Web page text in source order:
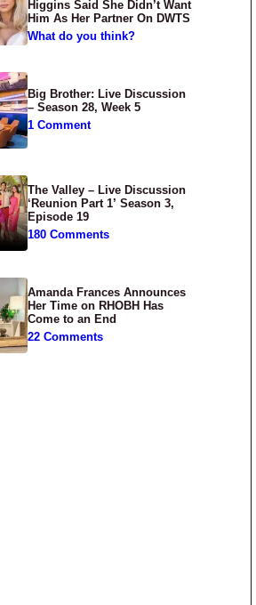
Higgins Said She Didn’t Want
Him As Her Partner On DWTS
What do you think?
Big Brother: Live Discussion
– Season 28, Week 5
1 Comment
The Valley – Live Discussion
‘Reunion Part 1’ Season 3,
Episode 19
180 Comments
Amanda Frances Announces
Her Time on RHOBH Has
Come to an End
22 Comments